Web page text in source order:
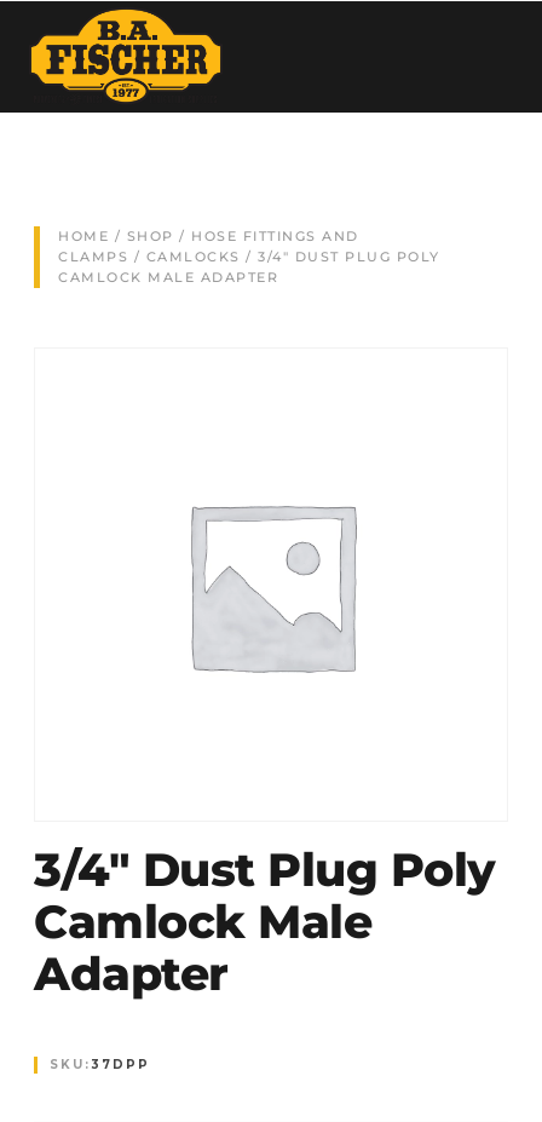
HOME / SHOP / HOSE FITTINGS AND
CLAMPS / CAMLOCKS / 3/4″ DUST PLUG POLY
CAMLOCK MALE ADAPTER
3/4″ Dust Plug Poly
Camlock Male
Adapter
SKU: 37DPP